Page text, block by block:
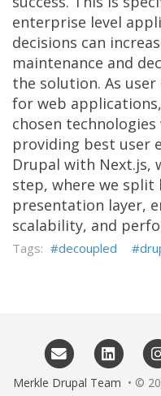
enterprise level
decisions can
maintenance and
the solution. As
for web
chosen
providing best user
Drupal with Next.js,
step, where we split
presentation layer,
scalability, and
decoupled
Merkle Drupal Team • ©